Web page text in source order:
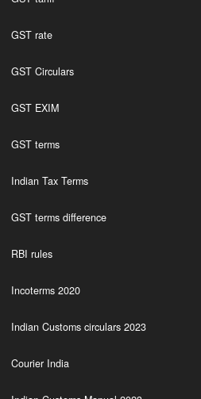
GST rate
GST Circulars
GST EXIM
GST terms
Indian Tax Terms
GST terms difference
RBI rules
Incoterms 2020
Indian Customs circulars 2023
Courier India